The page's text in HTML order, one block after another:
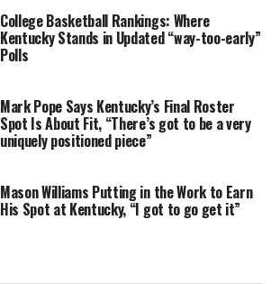
College Basketball Rankings: Where
Kentucky Stands in Updated “way-too-early”
Polls
Mark Pope Says Kentucky’s Final Roster
Spot Is About Fit, “There’s got to be a very
uniquely positioned piece”
Mason Williams Putting in the Work to Earn
His Spot at Kentucky, “I got to go get it”